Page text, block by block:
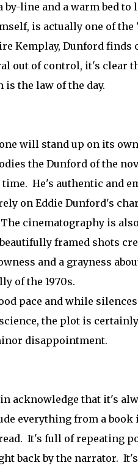
by-line and a warm bed
is actually one of
Kemplay, Dunford
out of control, it's clear
the law of the day.
will stand up on its
the Dunford of the
time. He's authentic and
on Eddie Dunford's
cinematography is
framed shots
and a grayness
of the 1970s.
pace and while
the plot is
disappointment.
acknowledge that it's
everything from a
It's full of repeating
back by the narrator.